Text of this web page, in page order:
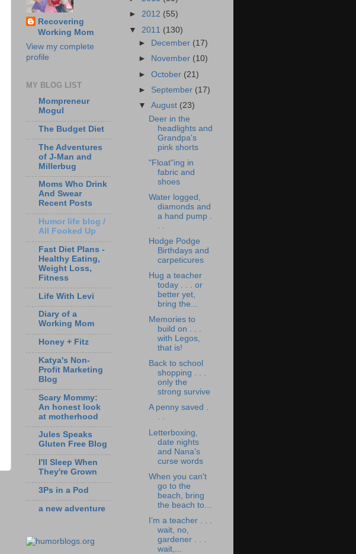
Recovering
Working Mom
View my complete
profile
MY BLOG LIST
Mompreneur
Mogul
The Budget Diet
The Adventures
of J-Man and
Millerbug
Moms Who Drink
And Swear
Recent Posts
Humor life blog /
All Fooked Up
Fast Diet Plans -
Healthy Eating,
Weight Loss,
Fitness
Life With Levi
Diary of a
Working Mom
Honey + Fitz
Katya's Non-
Profit Marketing
Blog
Scary Mommy:
An honest look
at motherhood
Jules Speaks
Gluten Free Blog
I'll Sleep When
They're Grown
3Ps in a Pod
a new adventure
► 2012 (55)
▼ 2011 (130)
►
December (17)
►
November (10)
►October (21)
► September (17)
▼August (23)
Deer in the
headlights and
Grandpa's
pink shorts
"Float"ing in
fabric and
shoes
Water logged,
diamonds and
a hand pump .
Hodge Podge
Birthdays and
carpeticures
Hug a teacher
today . . . or
better yet,
bring the...
Memories to
build on . . .
with Legos,
that is!
Back to school
shopping . . .
only the
strong survive
A penny saved .
. .
Letterboxing,
date nights
and Nana’s
curse words
When you can't
go to the
beach, bring
the beach to...
I’m a teacher . . .
wait, no,
gardener . . .
wait,...